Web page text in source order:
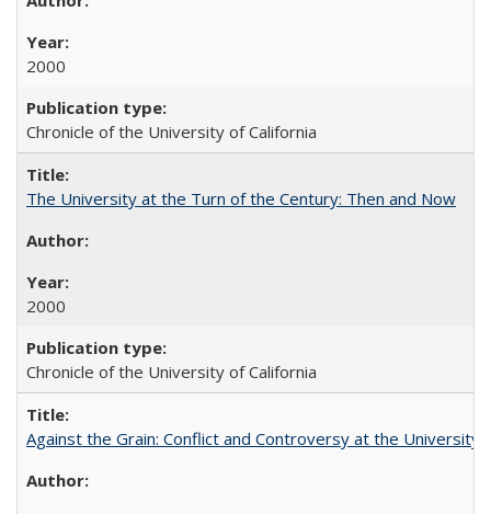
2000
Chronicle of the University of California
The University at the Turn of the Century: Then and Now
2000
Chronicle of the University of California
Against the Grain: Conflict and Controversy at the University